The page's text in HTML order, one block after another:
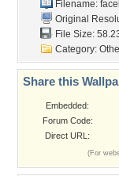
Filename:
Original
File Size:
Category:
Share this
Embedded:
Forum Code:
Direct URL:
(For